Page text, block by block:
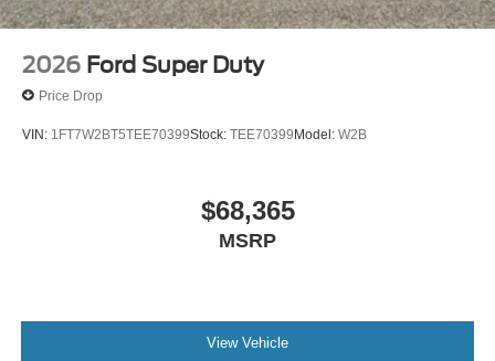
2026 Ford Super Duty
Price Drop
VIN: 1FT7W2BT5TEE70399Stock: TEE70399Model: W2B
$68,365
MSRP
View Vehicle